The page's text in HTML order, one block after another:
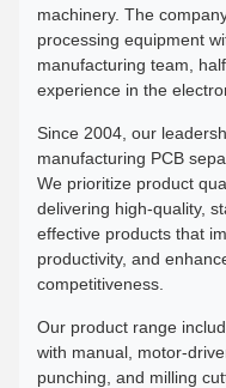
machinery. The
processing equipment
manufacturing team,
experience in the
Since 2004, our
manufacturing PCB
We prioritize product
delivering high-quality,
effective products that
productivity, and
competitiveness.
Our product range
with manual, motor-
punching, and milling